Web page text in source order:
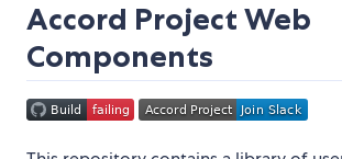
Accord Project Web
Components